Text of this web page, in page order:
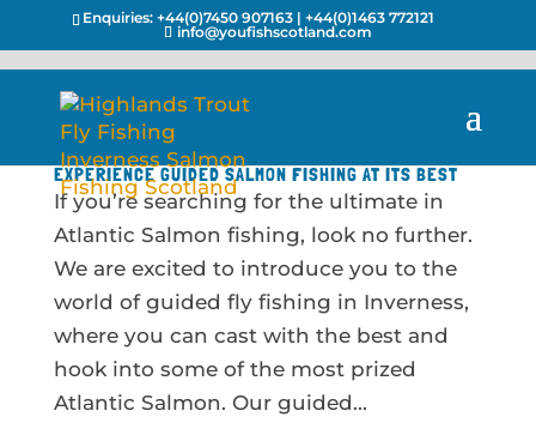
Enquiries: +44(0)7450 907163| +44(0)1463 772121
info@youfishscotland.com
EXPERIENCE GUIDED SALMON FISHING AT ITS BEST
If you’re searching for the ultimate in
Atlantic Salmon fishing, look no further.
We are excited to introduce you to the
world of guided fly fishing in Inverness,
where you can cast with the best and
hook into some of the most prized
Atlantic Salmon. Our guided...